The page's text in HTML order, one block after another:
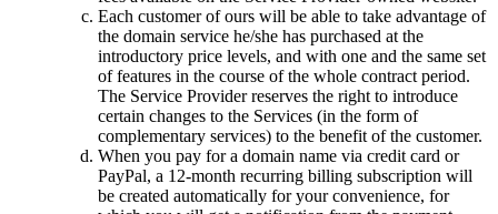
Each customer of ours will be able to take advantage of
the domain service he/she has purchased at the
introductory price levels, and with one and the same set
of features in the course of the whole contract period.
The Service Provider reserves the right to introduce
certain changes to the Services (in the form of
complementary services) to the benefit of the customer.
When you pay for a domain name via credit card or
PayPal, a 12-month recurring billing subscription will
be created automatically for your convenience, for